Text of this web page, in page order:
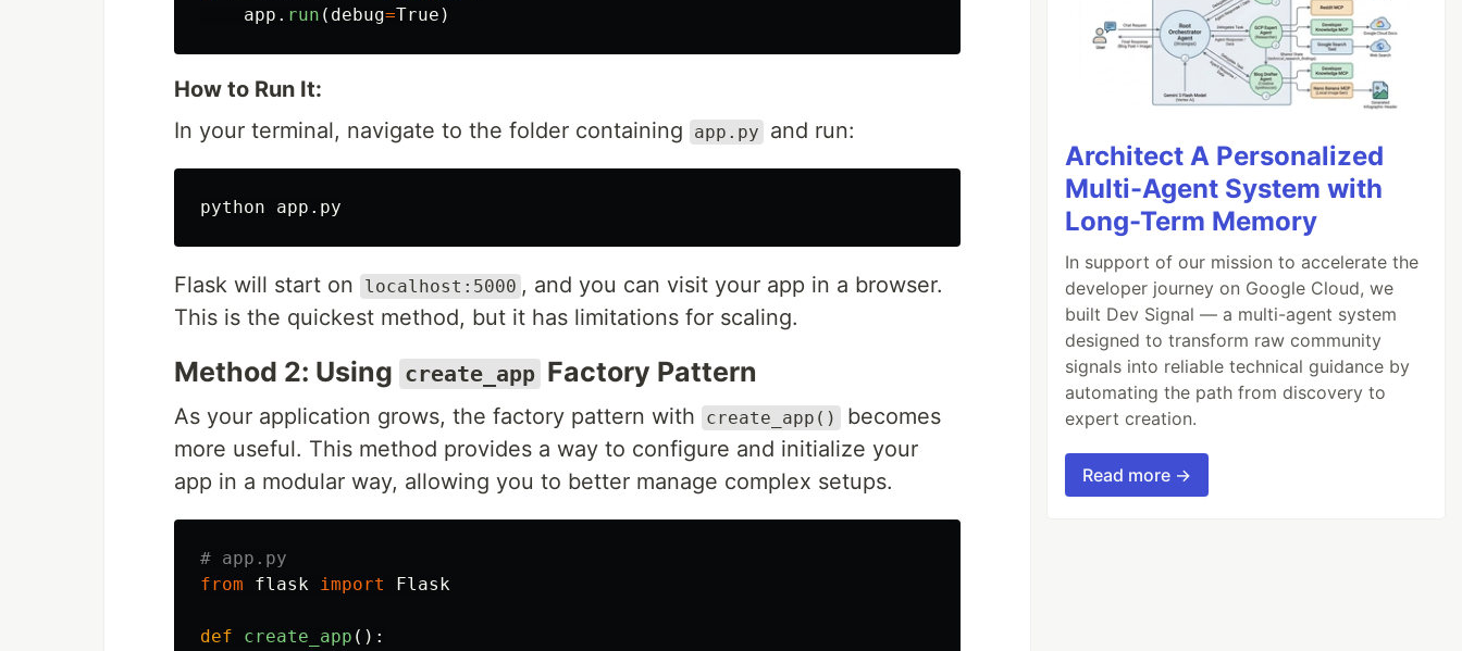
app . run ( debug=True )
How to Run It:
In your terminal, navigate to the folder containing
app.py and run:
Flask will start on localhost:5000 , and you can visit your app in a browser.
This is the quickest method, but it has limitations for scaling.
Method 2: Using create_app Factory Pattern
As your application grows, the factory pattern with create_app()
becomes
more useful. This method provides a way to configure and initialize your
app in a modular way, allowing you to better manage complex setups.
from
flask import Flask
def create_app ():
Architect A Personalized
Multi-Agent System with
Long-Term Memory
In support of our mission to accelerate the
developer journey on Google Cloud, we
built Dev Signal — a multi-agent system
designed to transform raw community
signals into reliable technical guidance by
automating the path from discovery to
expert creation.
Read more →